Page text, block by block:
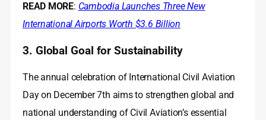
READ MORE: Cambodia Launches Three New
International Airports Worth $3.6 Billion
3. Global Goal for Sustainability
The annual celebration of International Civil Aviation
Day on December 7th aims to strengthen global and
national understanding of Civil Aviation’s essential